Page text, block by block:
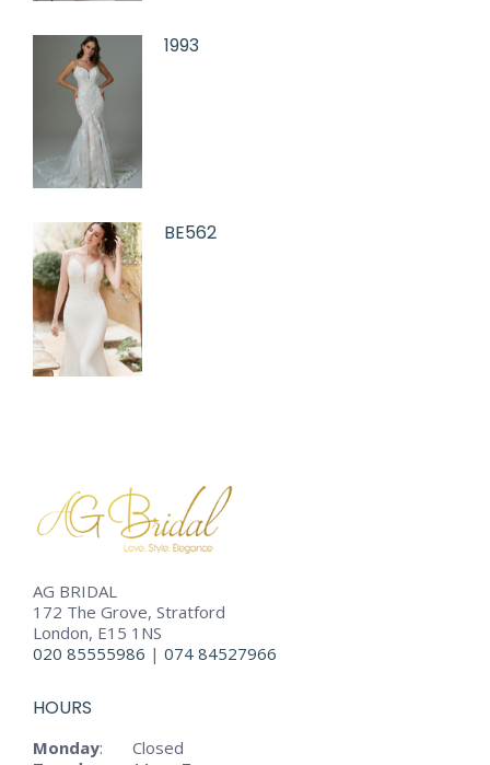
1993
BE562
AG BRIDAL
172 The Grove, Stratford
London, E15 1NS
020 85555986 | 074 84527966
HOURS
Monday:
Closed